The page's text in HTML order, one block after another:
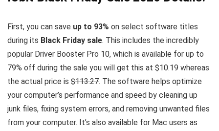
First, you can save up to 93% on select software titles
during its Black Friday sale. This includes the incredibly
popular Driver Booster Pro 10, which is available for up to
79% off during the sale you will get this at $10.19 whereas
the actual price is $113.27. The software helps optimize
your computer’s performance and speed by cleaning up
junk files, fixing system errors, and removing unwanted files
from your computer. It’s also available for Mac users as